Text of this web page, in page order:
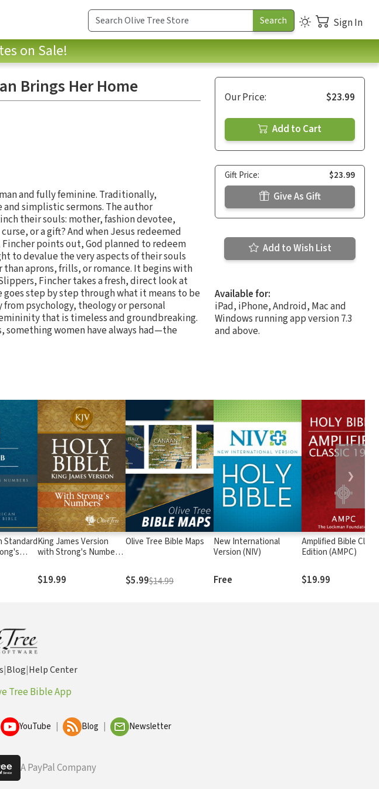
Sign In
on Sale!
Brings Her Home
and fully feminine. Traditionally,
simplistic sermons. The author
their souls: mother, fashion devotee,
or a gift? And when Jesus redeemed
points out, God planned to redeem
to devalue the very aspects of their souls
aprons, frills, or romance. It begins with
Fincher takes a fresh, direct look at
goes step by step through what it means to be
psychology, theology or personal
that is timeless and groundbreaking.
something women have always had—the
Our Price: $23.99
Add to Cart
Gift Price: $23.99
Give As Gift
Add to Wish List
Available for:
iPad, iPhone, Android, Mac and
Windows running app version 7.3
and above.
StandardKing James Version
with Strong's Numbers
$19.99
Olive Tree Bible Maps
$5.99$14.99
New International
Version (NIV)
Free
Amplified Bible
Edition (AMPC)
$19.99
❯
|Blog|Help Center
Tree Bible App
YouTube Blog Newsletter
A PayPal Company